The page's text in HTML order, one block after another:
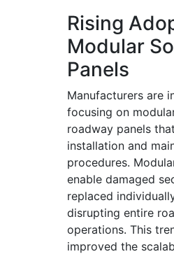
Rising
Modular
Panels
Manufacturers are
focusing on
roadway panels
installation and
procedures.
enable damaged
replaced
disrupting entire
operations. This
improved the